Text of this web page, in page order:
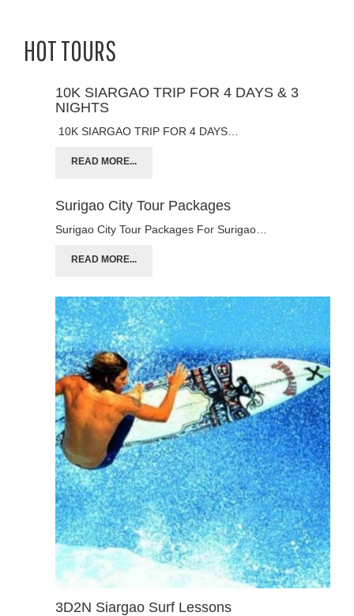
HOT TOURS
10K SIARGAO TRIP FOR 4 DAYS & 3
NIGHTS
10K SIARGAO TRIP FOR 4 DAYS…
READ MORE...
Surigao City Tour Packages
Surigao City Tour Packages For Surigao…
READ MORE...
3D2N Siargao Surf Lessons